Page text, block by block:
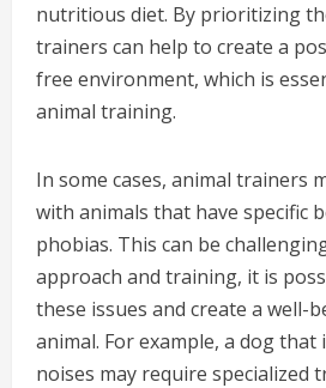
nutritious diet. By prioritizing
trainers can help to create a
free environment, which is
animal training.
In some cases, animal trainers
with animals that have specific
phobias. This can be
approach and training, it is
these issues and create a well-
animal. For example, a dog
noises may require specialized